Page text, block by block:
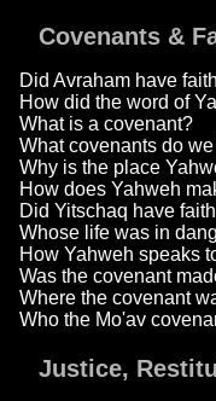
Covenants &
Did Avraham have
How did the word of
What is a covenant?
What covenants do
Why is the place
How does Yahweh
Did Yitschaq have
Whose life was in
How Yahweh speaks
Was the covenant
Where the covenant
Who the Mo'av
Justice,